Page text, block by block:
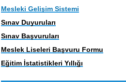
Mesleki Gelişim Sistemi
Sınav Duyuruları
Sınav Başvuruları
Meslek Liseleri Başvuru Formu
Eğitim İstatistikleri Yıllığı